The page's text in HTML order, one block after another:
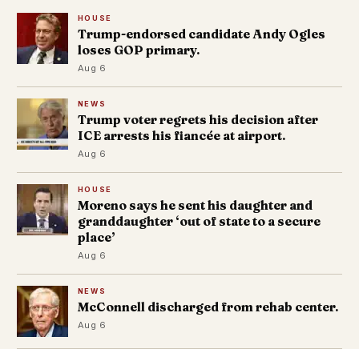
HOUSE
Trump-endorsed candidate Andy Ogles
loses GOP primary.
Aug 6
NEWS
Trump voter regrets his decision after
ICE arrests his fiancée at airport.
Aug 6
HOUSE
Moreno says he sent his daughter and
granddaughter ‘out of state to a secure
place’
Aug 6
NEWS
McConnell discharged from rehab center.
Aug 6